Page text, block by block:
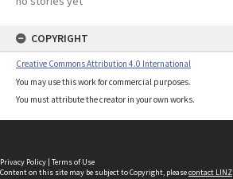
COPYRIGHT
Creative Commons Attribution 4.0 International
You may use this work for commercial purposes.
You must attribute the creator in your own works.
Privacy Policy | Terms of Use
Content on this site may be subject to Copyright, pleasecontact LINZ